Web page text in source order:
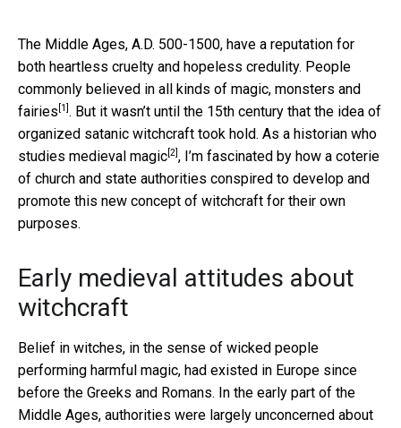
The Middle Ages, A.D. 500-1500, have a reputation for
both heartless cruelty and hopeless credulity. People
commonly believed in all kinds of magic, monsters and
fairies [1] . But it wasn’t until the 15th century that the idea of
organized satanic witchcraft took hold. As a historian who
studies medieval magic [2] , I’m fascinated by how a coterie
of church and state authorities conspired to develop and
promote this new concept of witchcraft for their own
purposes.
Early medieval attitudes about
witchcraft
Belief in witches, in the sense of wicked people
performing harmful magic, had existed in Europe since
before the Greeks and Romans. In the early part of the
Middle Ages, authorities were largely unconcerned about